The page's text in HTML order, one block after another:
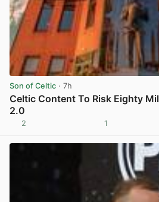
Son of Celtic · 7h
Celtic Content To Risk Eighty
2.0
2 1